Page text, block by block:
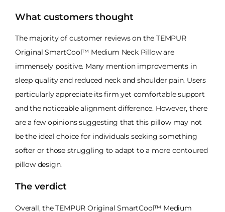
What customers thought
The majority of customer reviews on the TEMPUR
Original SmartCool™ Medium Neck Pillow are
immensely positive. Many mention improvements in
sleep quality and reduced neck and shoulder pain. Users
particularly appreciate its firm yet comfortable support
and the noticeable alignment difference. However, there
are a few opinions suggesting that this pillow may not
be the ideal choice for individuals seeking something
softer or those struggling to adapt to a more contoured
pillow design.
The verdict
Overall, the TEMPUR Original SmartCool™ Medium